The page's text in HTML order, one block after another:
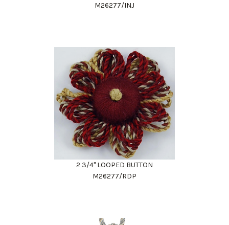
M26277/INJ
2 3/4" LOOPED BUTTON
M26277/RDP